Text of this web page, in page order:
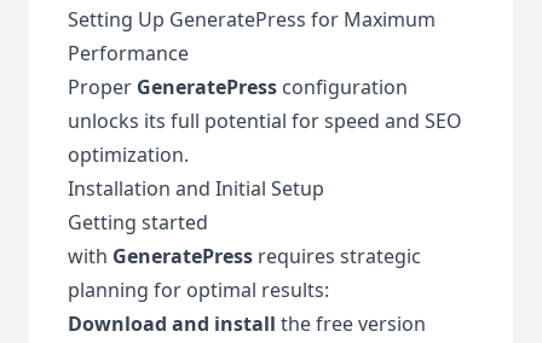
Setting Up GeneratePress for Maximum
Performance
Proper GeneratePress configuration
unlocks its full potential for speed and SEO
optimization.
Installation and Initial Setup
Getting started
with GeneratePress requires strategic
planning for optimal results:
Download and install the free version